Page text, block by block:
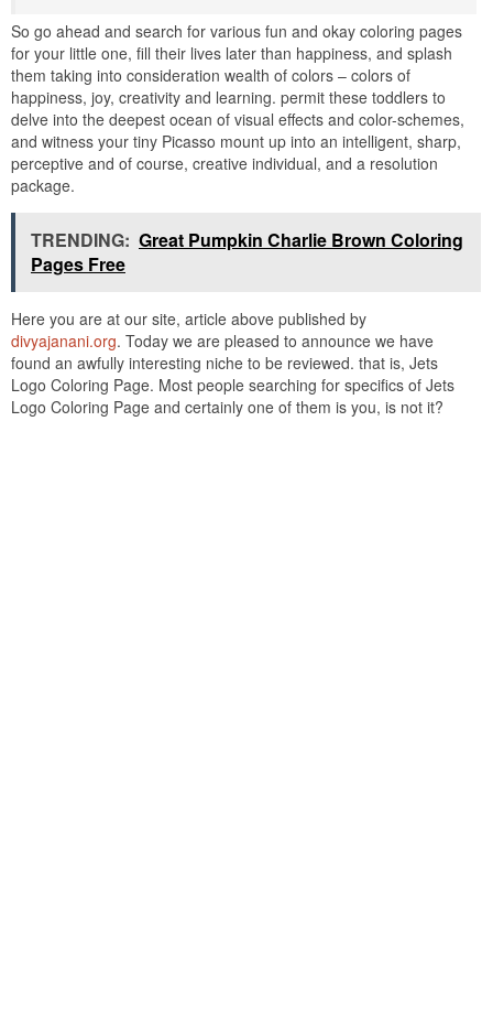
So go ahead and search for various fun and okay coloring pages
for your little one, fill their lives later than happiness, and splash
them taking into consideration wealth of colors – colors of
happiness, joy, creativity and learning. permit these toddlers to
delve into the deepest ocean of visual effects and color-schemes,
and witness your tiny Picasso mount up into an intelligent, sharp,
perceptive and of course, creative individual, and a resolution
package.
TRENDING: Great Pumpkin Charlie Brown Coloring
Pages Free
Here you are at our site, article above published by
divyajanani.org. Today we are pleased to announce we have
found an awfully interesting niche to be reviewed. that is, Jets
Logo Coloring Page. Most people searching for specifics of Jets
Logo Coloring Page and certainly one of them is you, is not it?